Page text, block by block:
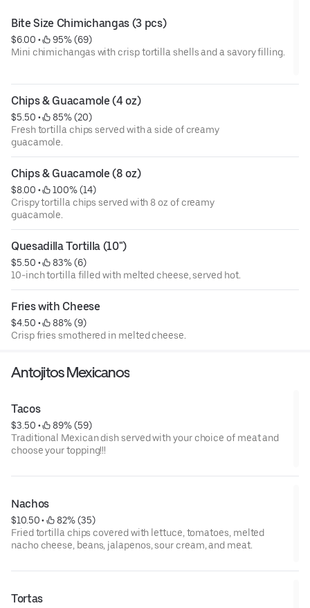
Bite Size Chimichangas (3 pcs)
$6.00 •
95% (69)
Mini chimichangas with crisp tortilla shells and a savory filling.
Chips & Guacamole (4 oz)
$5.50 •
85% (20)
Fresh tortilla chips served with a side of creamy
guacamole.
Chips & Guacamole (8 oz)
$8.00 •
100% (14)
Crispy tortilla chips served with 8 oz of creamy
guacamole.
Quesadilla Tortilla (10")
$5.50 •
83% (6)
10-inch tortilla filled with melted cheese, served hot.
Fries with Cheese
$4.50 •
88% (9)
Crisp fries smothered in melted cheese.
Antojitos Mexicanos
Tacos
$3.50 •
89% (59)
Traditional Mexican dish served with your choice of meat and
choose your topping!!!
Nachos
$10.50 •
82% (35)
Fried tortilla chips covered with lettuce, tomatoes, melted
nacho cheese, beans, jalapenos, sour cream, and meat.
Tortas